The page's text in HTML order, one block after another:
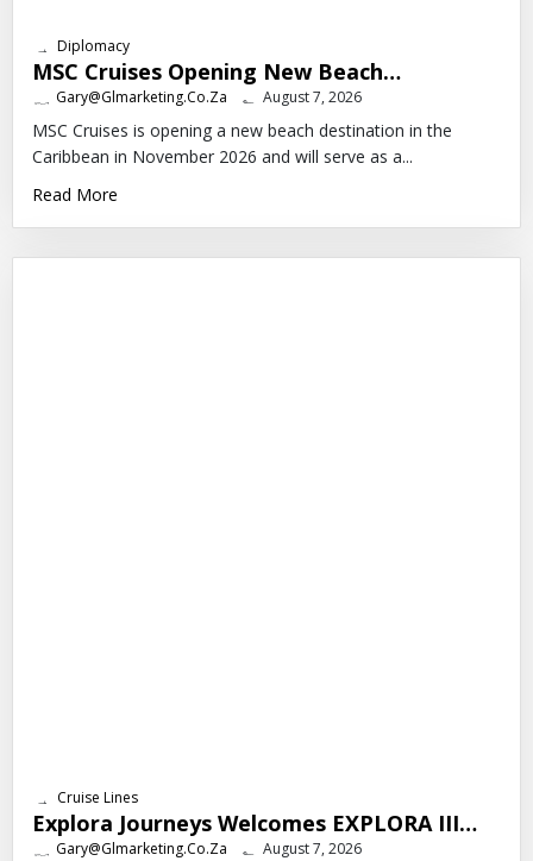
Diplomacy
MSC Cruises Opening New Beach…
Gary@glmarketing.co.za August 7, 2026
MSC Cruises is opening a new beach destination in the
Caribbean in November 2026 and will serve as a...
Read More
Cruise Lines
Explora Journeys Welcomes EXPLORA III…
Gary@glmarketing.co.za August 7, 2026